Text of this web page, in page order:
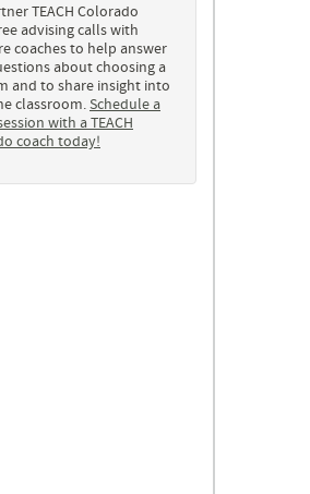
TEACH Colorado
advising calls with
coaches to help answer
about choosing a
and to share insight into
classroom.Schedule a
with a TEACH
coach today!